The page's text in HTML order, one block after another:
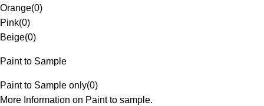
Orange(0)
Pink(0)
Beige(0)
Paint to Sample
Paint to Sample only(0)
More Information on Paint to sample.